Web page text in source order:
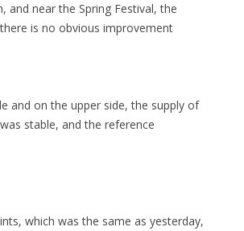
near the Spring Festival, the
is no obvious improvement
and on the upper side, the supply of
stable, and the reference
which was the same as yesterday,